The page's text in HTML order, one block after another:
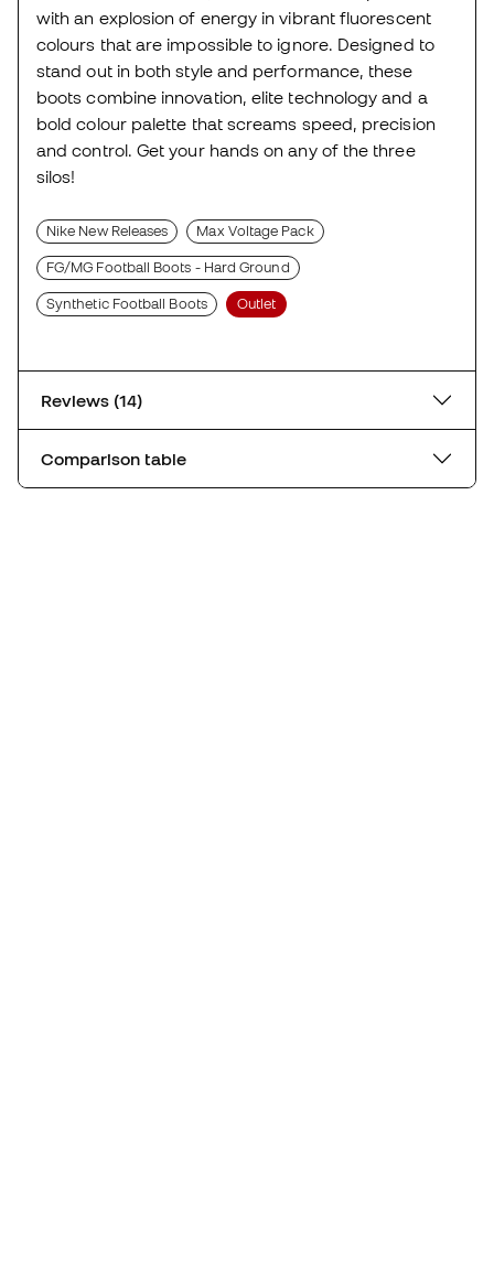
with an explosion of energy in vibrant fluorescent
colours that are impossible to ignore. Designed to
stand out in both style and performance, these
boots combine innovation, elite technology and a
bold colour palette that screams speed, precision
and control. Get your hands on any of the three
silos!
Nike New Releases Max Voltage Pack
FG/MG Football Boots - Hard Ground
Synthetic Football Boots Outlet
Reviews (14)
Comparison table